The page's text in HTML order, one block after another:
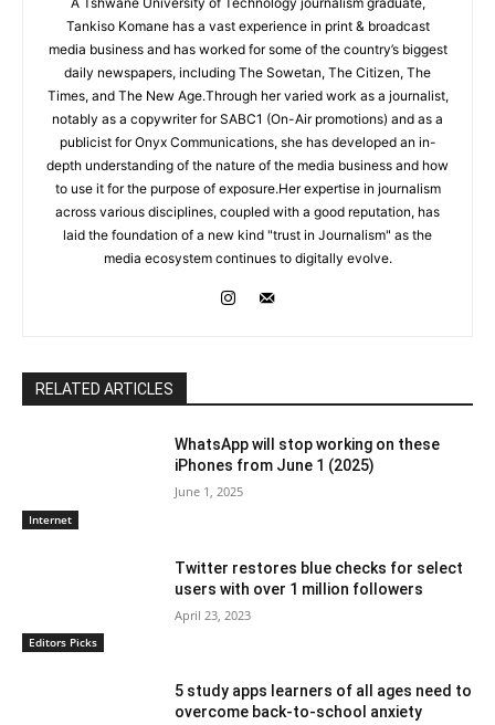
Tankiso Komane has a vast experience in print & broadcast
media business and has worked for some of the country’s biggest
daily newspapers, including The Sowetan, The Citizen, The
Times, and The New Age.Through her varied work as a journalist,
notably as a copywriter for SABC1 (On-Air promotions) and as a
publicist for Onyx Communications, she has developed an in-
depth understanding of the nature of the media business and how
to use it for the purpose of exposure.Her expertise in journalism
across various disciplines, coupled with a good reputation, has
laid the foundation of a new kind "trust in Journalism" as the
media ecosystem continues to digitally evolve.
RELATED ARTICLES
Internet
WhatsApp will stop working on these
iPhones from June 1 (2025)
June 1, 2025
Editors Picks
Twitter restores blue checks for select
users with over 1 million followers
April 23, 2023
5 study apps learners of all ages need to
overcome back-to-school anxiety